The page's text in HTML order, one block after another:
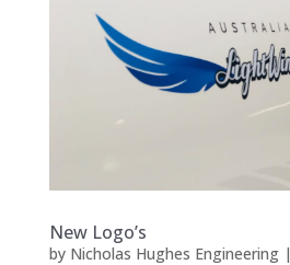
New Logo’s
by Nicholas Hughes Engineering|